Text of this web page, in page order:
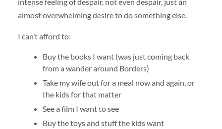
almost overwhelming desire to do something else.
I can’t afford to:
Buy the books I want (was just coming back
from a wander around Borders)
Take my wife out for a meal now and again, or
the kids for that matter
See a film I want to see
Buy the toys and stuff the kids want